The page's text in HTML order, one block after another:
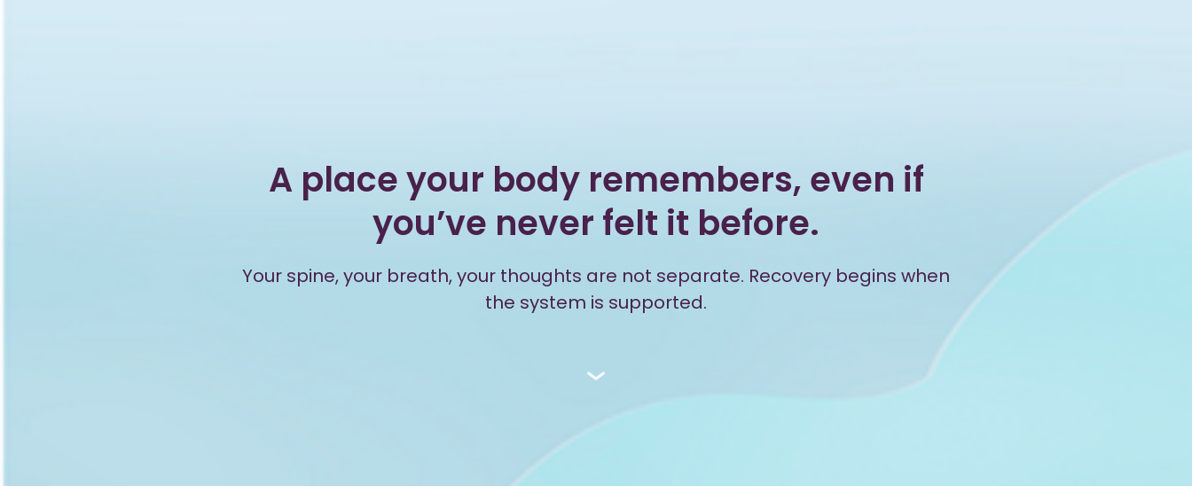
A place your body remembers, even if
you’ve never felt it before.
Your spine, your breath, your thoughts are not separate. Recovery begins when
the system is supported.